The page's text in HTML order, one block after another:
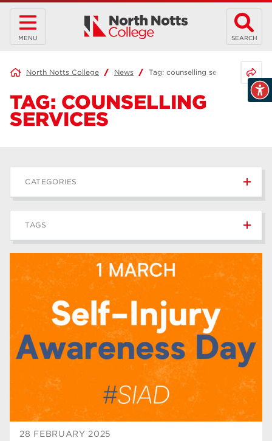
MENU SEARCH
North Notts College News Tag: counselling services
TAG: COUNSELLING
SERVICES
28 FEBRUARY 2025
CATEGORIES
News
Blog 168
TAGS
Apprenticeships
higher education 40
T Levels 37
North Notts College
Dearne Valley College 34
RNN Group
Rotherham College